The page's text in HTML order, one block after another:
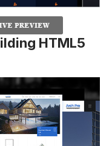
HTML5